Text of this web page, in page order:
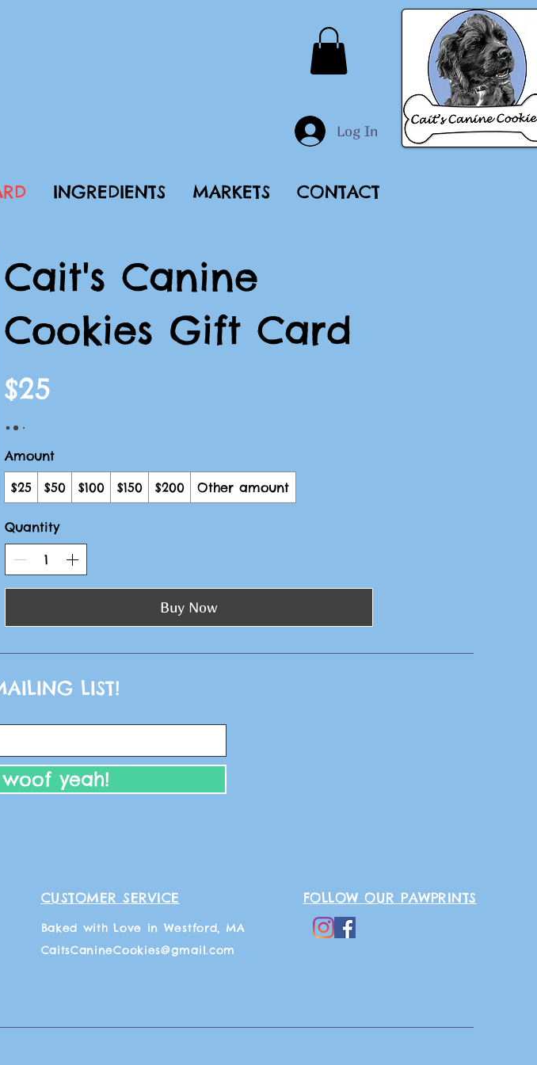
Log In
INGREDIENTS MARKETS CONTACT
Cait's Canine
Cookies Gift Card
$25
Amount
$25
$50 $100 $150 $200 Other amount
Quantity
Buy Now
LIST!
yeah!
CUSTOMER SERVICE
Baked with Love in Westford, MA
CaitsCanineCookies@gmail.com
FOLLOW OUR PAWPRINTS